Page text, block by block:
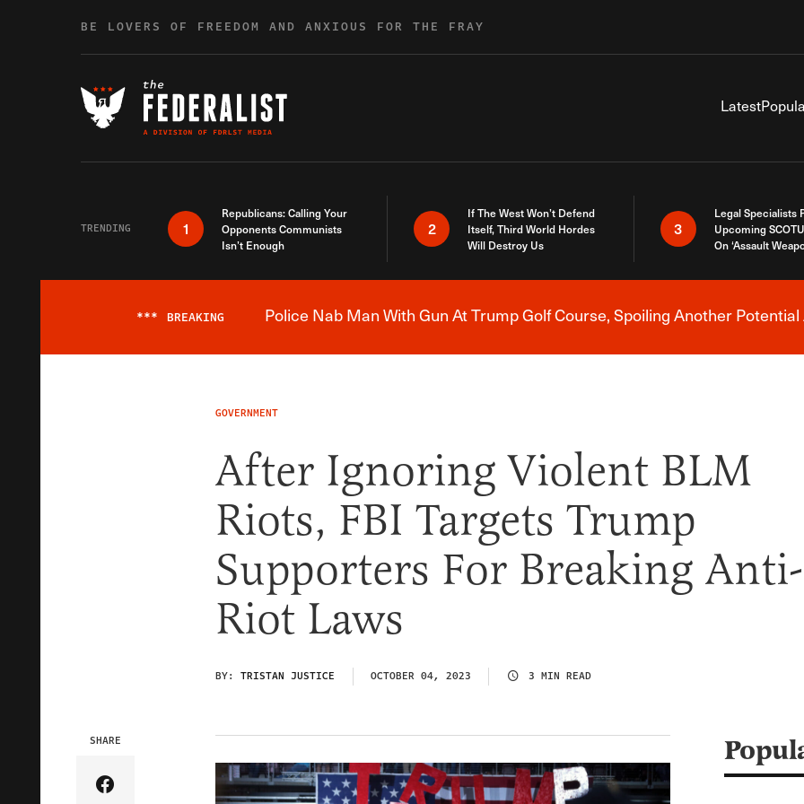
BE LOVERS OF FREEDOM AND ANXIOUS FOR THE FRAY
Latest
TRENDING 1
Republicans: Calling Your
Opponents Communists
Isn’t Enough
2
If The West Won’t Defend
Itself, Third World Hordes
Will Destroy Us
3
Legal Specialists
Upcoming
On ‘Assault
Breaking News Alert
*** BREAKING Police Nab Man With Gun At Trump Golf Course, Spoiling Another
GOVERNMENT
After Ignoring Violent BLM
Riots, FBI Targets Trump
Supporters For Breaking Anti-
Riot Laws
BY: TRISTAN JUSTICE OCTOBER 04, 2023 3 MIN READ
SHARE
Share Article on Facebook